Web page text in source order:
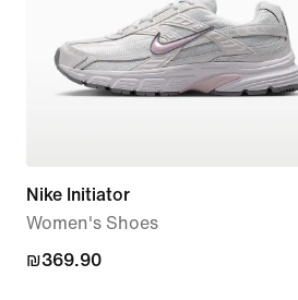
Nike Initiator
Women's Shoes
₪369.90
₪369.90